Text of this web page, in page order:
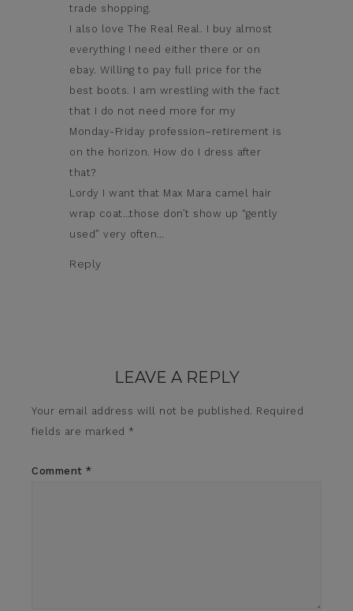
trade shopping.
I also love The Real Real. I buy almost
everything I need either there or on
ebay. Willing to pay full price for the
best boots. I am wrestling with the fact
that I do not need more for my
Monday-Friday profession–retirement is
on the horizon. How do I dress after
that?
Lordy I want that Max Mara camel hair
wrap coat…those don’t show up “gently
used” very often…
Reply
LEAVE A REPLY
Your email address will not be published. Required
fields are marked *
Comment *